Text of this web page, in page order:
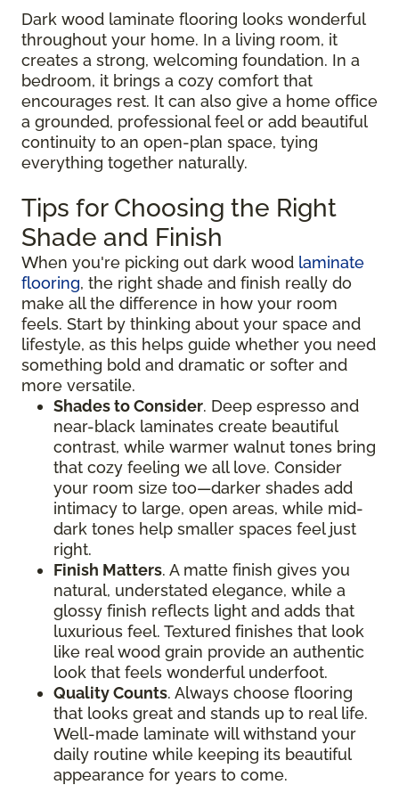
Dark wood laminate flooring looks wonderful
throughout your home. In a living room, it
creates a strong, welcoming foundation. In a
bedroom, it brings a cozy comfort that
encourages rest. It can also give a home office
a grounded, professional feel or add beautiful
continuity to an open-plan space, tying
everything together naturally.
Tips for Choosing the Right
Shade and Finish
When you're picking out dark wood laminate
flooring, the right shade and finish really do
make all the difference in how your room
feels. Start by thinking about your space and
lifestyle, as this helps guide whether you need
something bold and dramatic or softer and
more versatile.
Shades to Consider. Deep espresso and
near-black laminates create beautiful
contrast, while warmer walnut tones bring
that cozy feeling we all love. Consider
your room size too—darker shades add
intimacy to large, open areas, while mid-
dark tones help smaller spaces feel just
right.
Finish Matters. A matte finish gives you
natural, understated elegance, while a
glossy finish reflects light and adds that
luxurious feel. Textured finishes that look
like real wood grain provide an authentic
look that feels wonderful underfoot.
Quality Counts. Always choose flooring
that looks great and stands up to real life.
Well-made laminate will withstand your
daily routine while keeping its beautiful
appearance for years to come.